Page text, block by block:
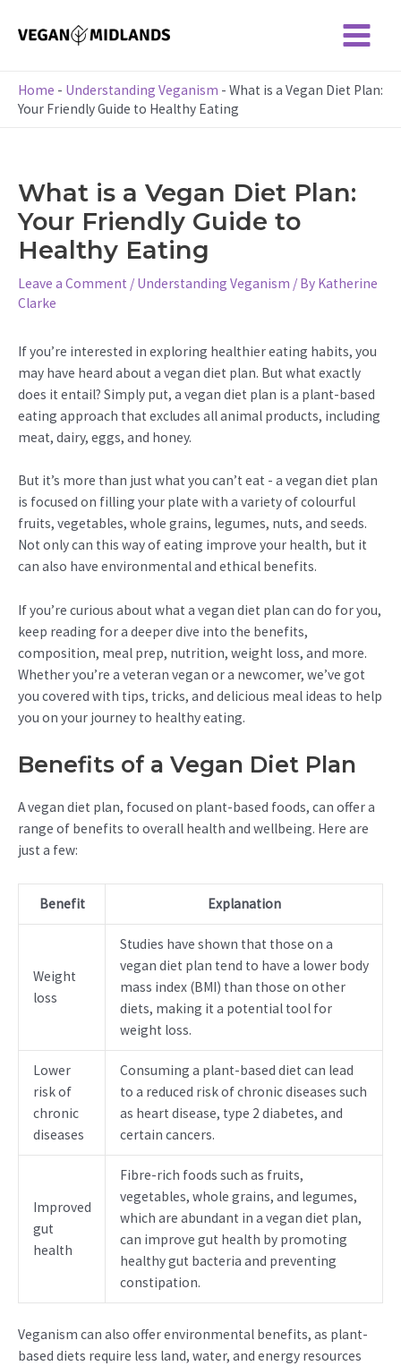
Main
Menu
Home - Understanding Veganism - What is a Vegan Diet Plan:
Your Friendly Guide to Healthy Eating
What is a Vegan Diet Plan:
Your Friendly Guide to
Healthy Eating
Leave a Comment / Understanding Veganism / By Katherine
Clarke
If you’re interested in exploring healthier eating habits, you
may have heard about a vegan diet plan. But what exactly
does it entail? Simply put, a vegan diet plan is a plant-based
eating approach that excludes all animal products, including
meat, dairy, eggs, and honey.
But it’s more than just what you can’t eat - a vegan diet plan
is focused on filling your plate with a variety of colourful
fruits, vegetables, whole grains, legumes, nuts, and seeds.
Not only can this way of eating improve your health, but it
can also have environmental and ethical benefits.
If you’re curious about what a vegan diet plan can do for you,
keep reading for a deeper dive into the benefits,
composition, meal prep, nutrition, weight loss, and more.
Whether you’re a veteran vegan or a newcomer, we’ve got
you covered with tips, tricks, and delicious meal ideas to help
you on your journey to healthy eating.
Benefits of a Vegan Diet Plan
A vegan diet plan, focused on plant-based foods, can offer a
range of benefits to overall health and wellbeing. Here are
just a few:
Benefit Explanation
Weight
loss
Studies have shown that those on a
vegan diet plan tend to have a lower body
mass index (BMI) than those on other
diets, making it a potential tool for
weight loss.
Lower
risk of
chronic
diseases
Consuming a plant-based diet can lead
to a reduced risk of chronic diseases such
as heart disease, type 2 diabetes, and
certain cancers.
Improved
gut
health
Fibre-rich foods such as fruits,
vegetables, whole grains, and legumes,
which are abundant in a vegan diet plan,
can improve gut health by promoting
healthy gut bacteria and preventing
constipation.
Veganism can also offer environmental benefits, as plant-
based diets require less land, water, and energy resources